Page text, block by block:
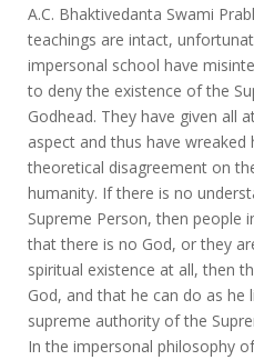
A.C. Bhaktivedanta Swami
teachings are intact,
impersonal school have
to deny the existence of the
Godhead. They have given all
aspect and thus have wreaked
theoretical disagreement on
humanity. If there is no
Supreme Person, then people
that there is no God, or they
spiritual existence at all, then
God, and that he can do as
supreme authority of the
In the impersonal philosophy